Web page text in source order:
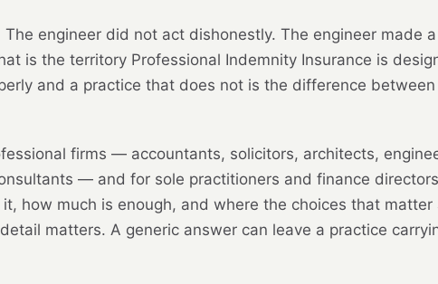
engineer did not act dishonestly. The engineer made
is the territory Professional Indemnity Insurance is
and a practice that does not is the difference
firms — accountants, solicitors, architects,
— and for sole practitioners and finance
how much is enough, and where the choices that
matters. A generic answer can leave a practice